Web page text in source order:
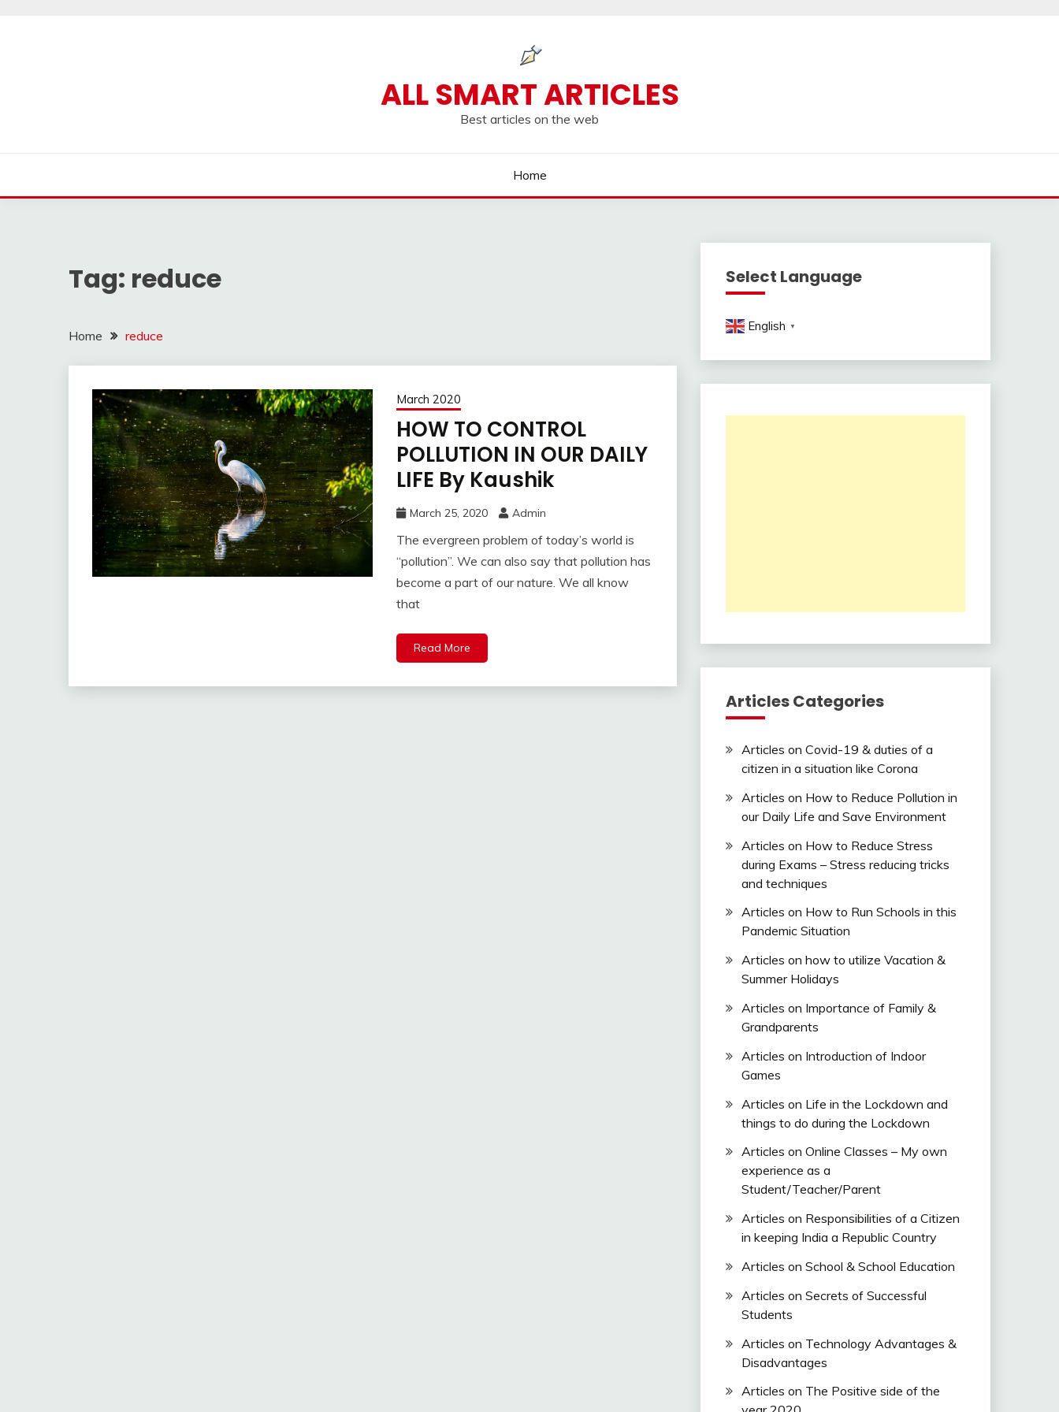
ALL SMART ARTICLES
Best articles on the web
Home
Tag: reduce
Home reduce
March 2020
HOW TO CONTROL
POLLUTION IN OUR DAILY
LIFE By Kaushik
March 25, 2020 Admin
The evergreen problem of today’s world is
“pollution”. We can also say that pollution has
become a part of our nature. We all know
that
Read More
Select Language
English ▼
Articles Categories
Articles on Covid-19 & duties of a
citizen in a situation like Corona
Articles on How to Reduce Pollution in
our Daily Life and Save Environment
Articles on How to Reduce Stress
during Exams – Stress reducing tricks
and techniques
Articles on How to Run Schools in this
Pandemic Situation
Articles on how to utilize Vacation &
Summer Holidays
Articles on Importance of Family &
Grandparents
Articles on Introduction of Indoor
Games
Articles on Life in the Lockdown and
things to do during the Lockdown
Articles on Online Classes – My own
experience as a
Student/Teacher/Parent
Articles on Responsibilities of a Citizen
in keeping India a Republic Country
Articles on School & School Education
Articles on Secrets of Successful
Students
Articles on Technology Advantages &
Disadvantages
Articles on The Positive side of the